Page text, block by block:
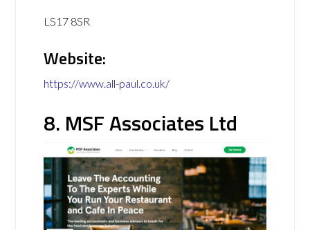
LS17 8SR
Website:
https://www.all-paul.co.uk/
8. MSF Associates Ltd